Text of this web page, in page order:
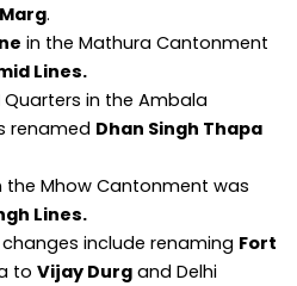
.
in the Mathura Cantonment
Lines.
Quarters in the Ambala
renamed Dhan Singh Thapa
the Mhow Cantonment was
Lines.
include renaming Fort
to Vijay Durgand Delhi